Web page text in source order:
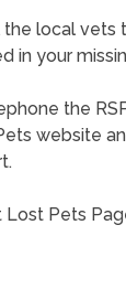
the local vets
in your
the
website
Lost Pets